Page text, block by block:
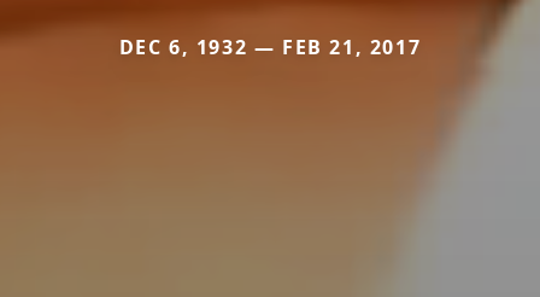
DEC 6, 1932 — FEB 21, 2017